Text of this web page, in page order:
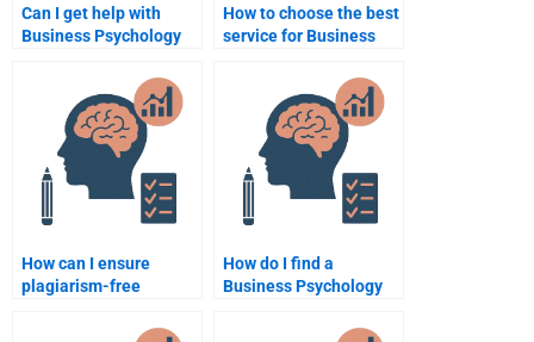
Can I get help with
Business Psychology
How to choose the best
service for Business
How can I ensure
plagiarism-free
How do I find a
Business Psychology